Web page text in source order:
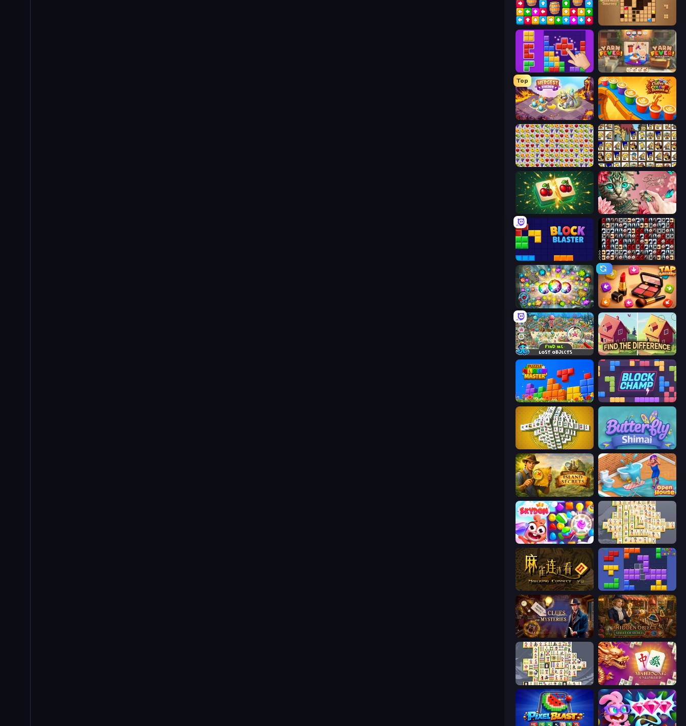
Tap Away Story Wood Block Journey
BlockBuster Puzzle Yarn Fever! Unravel Puzzle
Top
Mergest Kingdom Coffee Color Blocks
Same Game Fruit Collapse Tiles of the Simpsons
Mahjong Puzzle: Tile Match Favorite Puzzles
Block Blaster War Mahjong
Forgotten Treasure 2 Tap Gallery
Find Me: Lost Objects Find The Difference
Puzzle Block Master Block Champ
Mahjong Tower Butterfly Shimai
Hidden Objects: Island Secrets Open House
Skydom Mahjong Online
Mahjong Connect 2 (Legacy) Blocks and that’s it
Hidden Object: Clues and Mysteries Hidden Object: Street Of Secrets
Mahjong Titans Mahjong Unlimited